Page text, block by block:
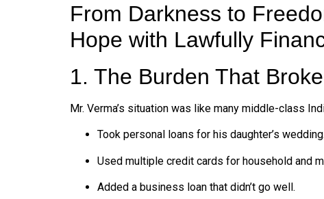
From Darkness to
Hope with Lawfully
1. The Burden That
Mr. Verma’s situation was like many middle-class
Took personal loans for his daughter’s wedding.
Used multiple credit cards for household and
Added a business loan that didn’t go well.